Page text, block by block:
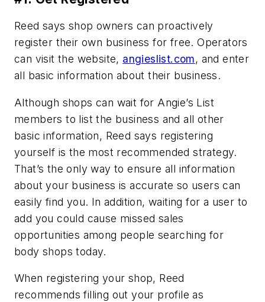
Reed says shop owners can proactively
register their own business for free. Operators
can visit the website, angieslist.com, and enter
all basic information about their business.
Although shops can wait for Angie’s List
members to list the business and all other
basic information, Reed says registering
yourself is the most recommended strategy.
That’s the only way to ensure all information
about your business is accurate so users can
easily find you. In addition, waiting for a user to
add you could cause missed sales
opportunities among people searching for
body shops today.
When registering your shop, Reed
recommends filling out your profile as